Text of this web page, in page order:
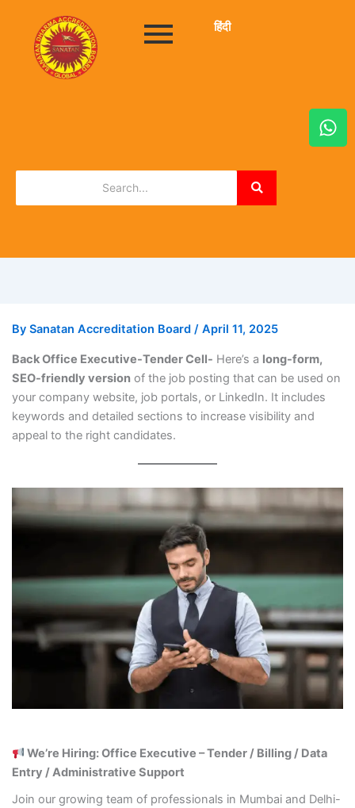
हिंदी
W
h
By Sanatan Accreditation Board / April 11, 2025
Back Office Executive-Tender Cell- Here’s a long-form,
SEO-friendly versionof the job posting that can be used on
your company website, job portals, or LinkedIn. It includes
keywords and detailed sections to increase visibility and
appeal to the right candidates.
We’re Hiring: Office Executive – Tender / Billing / Data
Entry / Administrative Support
Join our growing team of professionals in Mumbai and Delhi-